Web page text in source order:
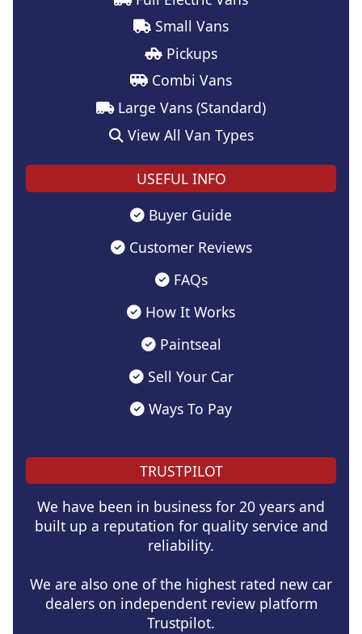
Small Vans
Pickups
Combi Vans
Large Vans (Standard)
View All Van Types
USEFUL INFO
Buyer Guide
Customer Reviews
FAQs
How It Works
Paintseal
Sell Your Car
Ways To Pay
TRUSTPILOT
We have been in business for 20 years and
built up a reputation for quality service and
reliability.
We are also one of the highest rated new car
dealers on independent review platform
Trustpilot.